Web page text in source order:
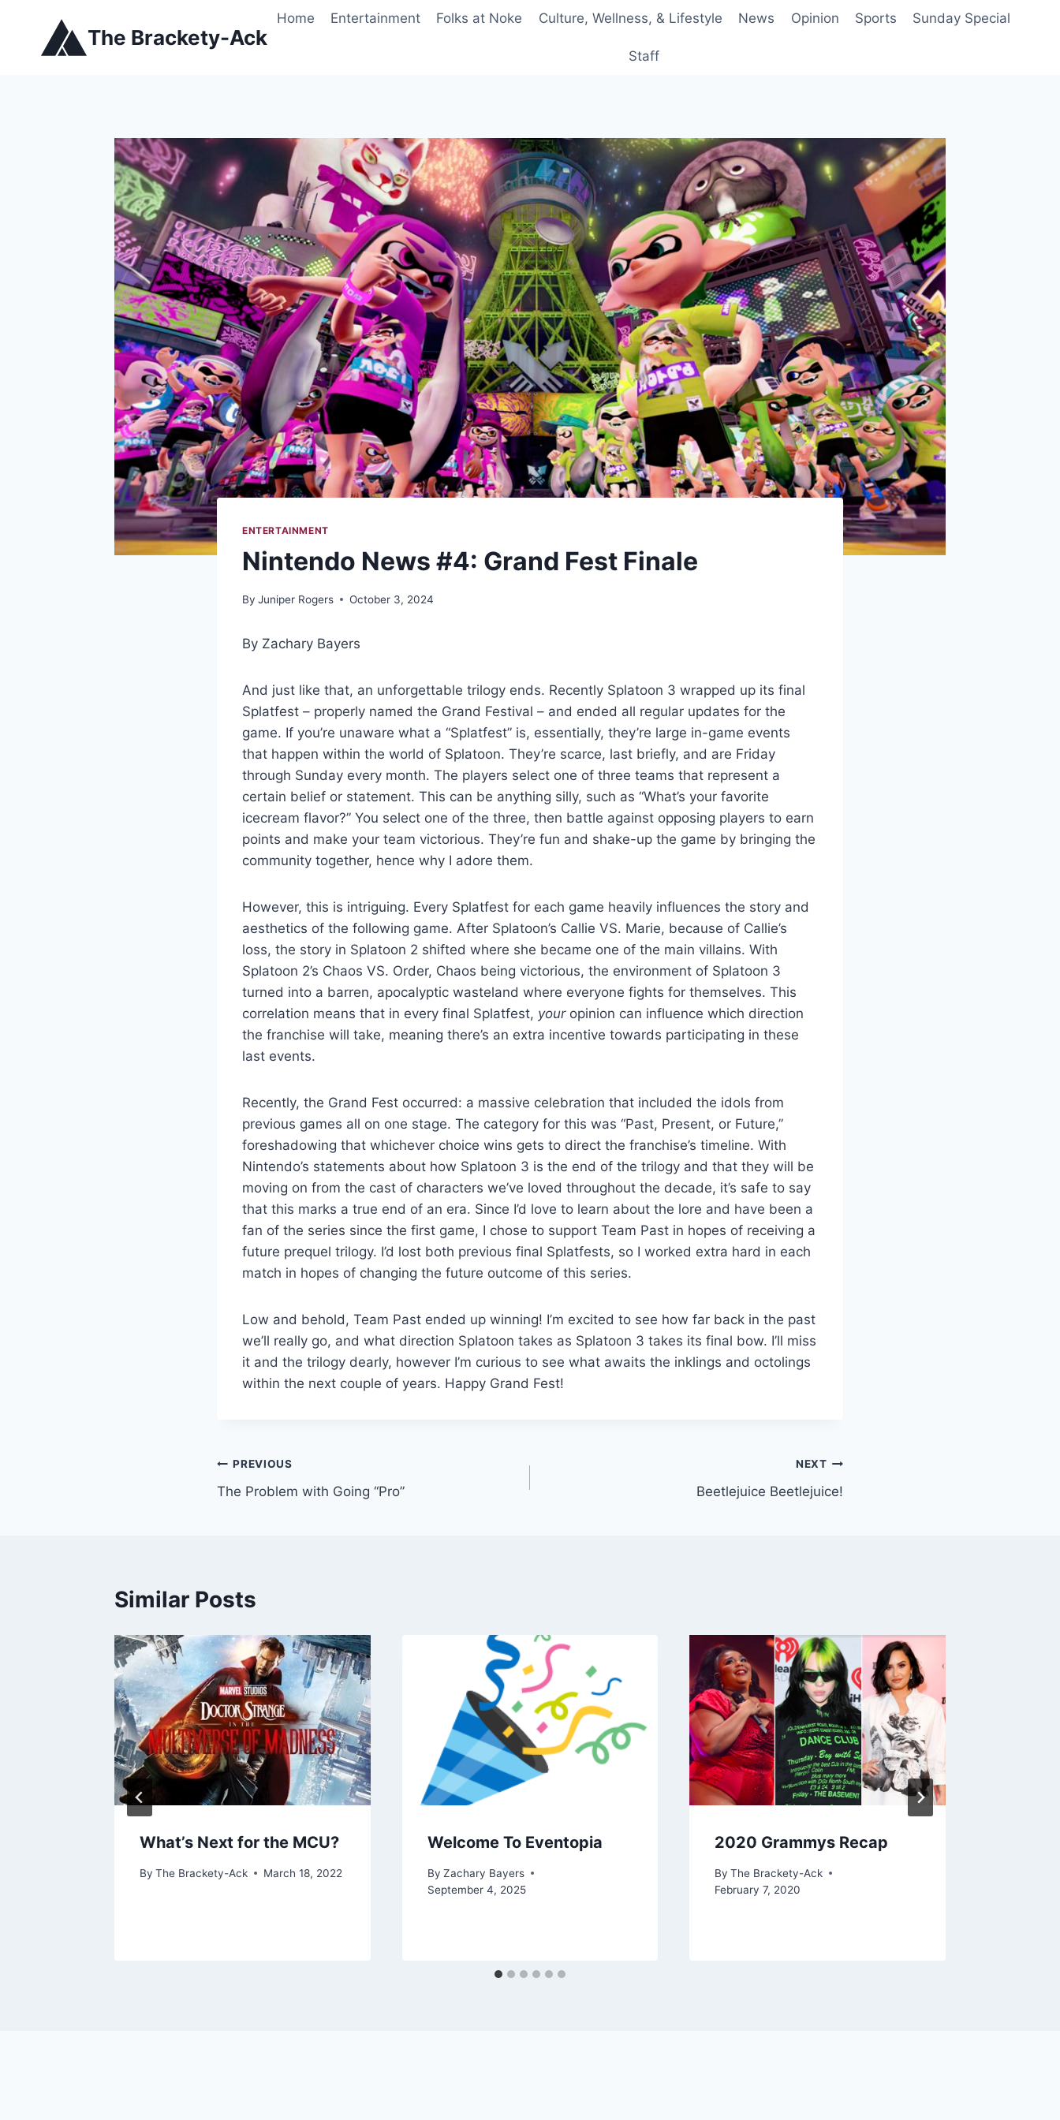
content
The Brackety-Ack
Home Entertainment Folks at Noke Culture, Wellness, & Lifestyle News Opinion Sports Sunday Special
Staff
ENTERTAINMENT
Nintendo News #4: Grand Fest Finale
By Juniper Rogers October 3, 2024
By Zachary Bayers
And just like that, an unforgettable trilogy ends. Recently Splatoon 3 wrapped up its final
Splatfest – properly named the Grand Festival – and ended all regular updates for the
game. If you’re unaware what a “Splatfest” is, essentially, they’re large in-game events
that happen within the world of Splatoon. They’re scarce, last briefly, and are Friday
through Sunday every month. The players select one of three teams that represent a
certain belief or statement. This can be anything silly, such as “What’s your favorite
icecream flavor?” You select one of the three, then battle against opposing players to earn
points and make your team victorious. They’re fun and shake-up the game by bringing the
community together, hence why I adore them.
However, this is intriguing. Every Splatfest for each game heavily influences the story and
aesthetics of the following game. After Splatoon’s Callie VS. Marie, because of Callie’s
loss, the story in Splatoon 2 shifted where she became one of the main villains. With
Splatoon 2’s Chaos VS. Order, Chaos being victorious, the environment of Splatoon 3
turned into a barren, apocalyptic wasteland where everyone fights for themselves. This
correlation means that in every final Splatfest, your opinion can influence which direction
the franchise will take, meaning there’s an extra incentive towards participating in these
last events.
Recently, the Grand Fest occurred: a massive celebration that included the idols from
previous games all on one stage. The category for this was “Past, Present, or Future,”
foreshadowing that whichever choice wins gets to direct the franchise’s timeline. With
Nintendo’s statements about how Splatoon 3 is the end of the trilogy and that they will be
moving on from the cast of characters we’ve loved throughout the decade, it’s safe to say
that this marks a true end of an era. Since I’d love to learn about the lore and have been a
fan of the series since the first game, I chose to support Team Past in hopes of receiving a
future prequel trilogy. I’d lost both previous final Splatfests, so I worked extra hard in each
match in hopes of changing the future outcome of this series.
Low and behold, Team Past ended up winning! I’m excited to see how far back in the past
we’ll really go, and what direction Splatoon takes as Splatoon 3 takes its final bow. I’ll miss
it and the trilogy dearly, however I’m curious to see what awaits the inklings and octolings
within the next couple of years. Happy Grand Fest!
Post
navigation
PREVIOUS
The Problem with Going “Pro”
NEXT
Beetlejuice Beetlejuice!
Similar Posts
What’s Next for the MCU?
By The Brackety-Ack March 18, 2022
Welcome To Eventopia
By Zachary Bayers
September 4, 2025
2020 Grammys Recap
By The Brackety-Ack
February 7, 2020